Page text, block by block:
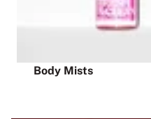
Body Mists